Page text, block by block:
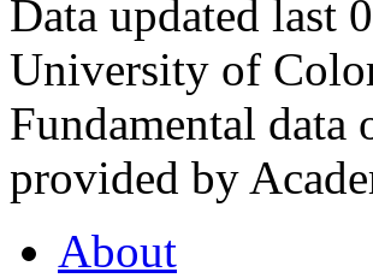
Data updated last
University of
Fundamental data
provided by
About